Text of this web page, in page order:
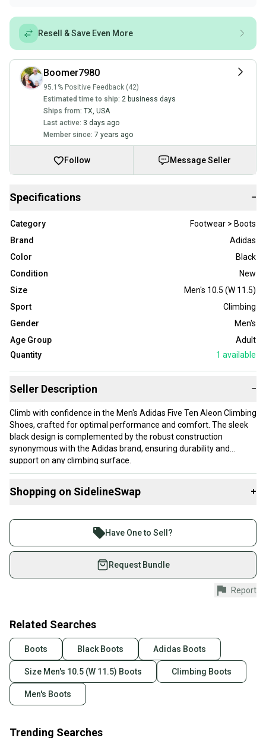
Resell & Save Even More
Boomer7980
95.1% Positive Feedback (42)
Estimated time to ship: 2 business days
Ships from: TX, USA
Last active: 3 days ago
Member since: 7 years ago
Follow Message Seller
Specifications −
Category
Footwear > Boots
Brand
Adidas
Color
Black
Condition
New
Size
Men's 10.5 (W 11.5)
Sport
Climbing
Gender
Men's
Age Group
Adult
Quantity
1 available
Seller Description −
Climb with confidence in the Men's Adidas Five Ten Aleon Climbing
Shoes, crafted for optimal performance and comfort. The sleek
black design is complemented by the robust construction
synonymous with the Adidas brand, ensuring durability and
support on any climbing surface.
These size 10.5 shoes are tailored for a secure fit with a medium
compromising on precision. The Aleon's are ideal for climbers
Brand: adidas
Main Color: Black
Type: Shoes
Shopping on SidelineSwap +
Join more than 1 million athletes buying and selling
on SidelineSwap. Save up to 70% on quality new and
used gear, sold by athletes just like you.
Shop safely with our buyer guarantee.
Every purchase is protected by our buyer guarantee.
provide a full refund.
Quick shipping and tracking.
Most orders ship via USPS Priority Mail (1-3
business days once the item is shipped by the
seller). We provide sellers with a prepaid shipping
label, and buyers receive tracking notifications until
Have One to Sell?
Request Bundle
Report
Related Searches
Boots Black Boots Adidas Boots
Size Men's 10.5 (W 11.5) Boots Climbing Boots
Men's Boots
Trending Searches